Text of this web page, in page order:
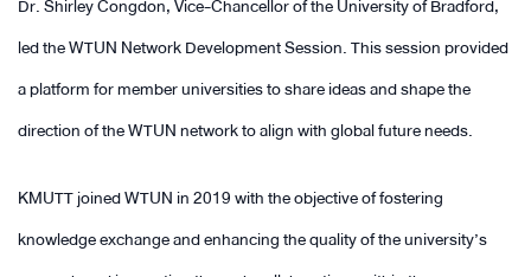
Dr. Shirley Congdon, Vice-Chancellor of the University of Bradford,
led the WTUN Network Development Session. This session provided
a platform for member universities to share ideas and shape the
direction of the WTUN network to align with global future needs.
KMUTT joined WTUN in 2019 with the objective of fostering
knowledge exchange and enhancing the quality of the university’s